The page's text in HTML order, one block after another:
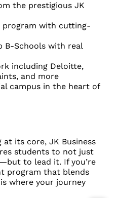
the prestigious JK
program with cutting-
B-Schools with real
including Deloitte,
and more
campus in the heart of
its core, JK Business
students to not just
to lead it. If you’re
program that blends
where your journey